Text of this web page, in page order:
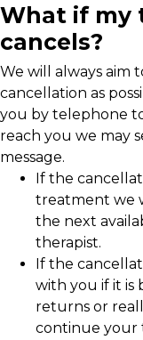
What if my
cancels?
We will always aim
cancellation as
you by telephone
reach you we may
message.
If the
treatment we
the next
therapist.
If the
with you if it is
returns or
continue your